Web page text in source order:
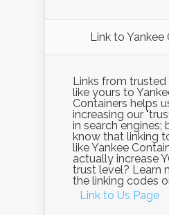
Link to Yankee
Links from trusted
like yours to
Containers helps
increasing our
in search engines;
know that linking
like Yankee
actually increase
trust level? Learn
the linking codes
Link to Us Page